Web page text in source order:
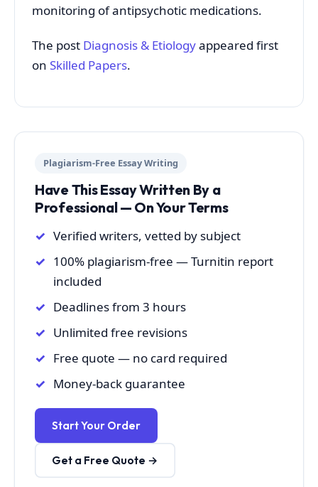
monitoring of antipsychotic medications.
The post Diagnosis & Etiologyappeared first
on Skilled Papers.
Plagiarism-Free Essay Writing
Have This Essay Written By a
Professional — On Your Terms
Verified writers, vetted by subject
100% plagiarism-free — Turnitin report
included
Deadlines from 3 hours
Unlimited free revisions
Free quote — no card required
Money-back guarantee
Start Your Order
Get a Free Quote →